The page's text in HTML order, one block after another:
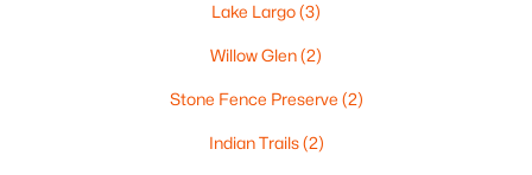
Avg. Days
on Site
Avg. $ /
Sq.Ft.
Lake Largo(3)
Willow Glen(2)
Stone Fence Preserve (2)
Indian Trails(2)